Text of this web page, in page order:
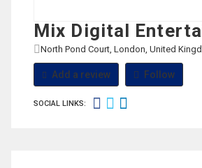
Mix Digital
North Pond Court, London, United
Add a review Follow
SOCIAL LINKS: